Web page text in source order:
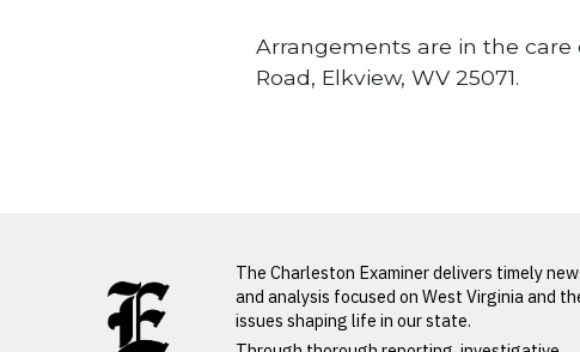
Arrangements are in the care
Road, Elkview, WV 25071.
PREVIOUS STORY
The Charleston Examiner delivers timely
and analysis focused on West Virginia and
issues shaping life in our state.